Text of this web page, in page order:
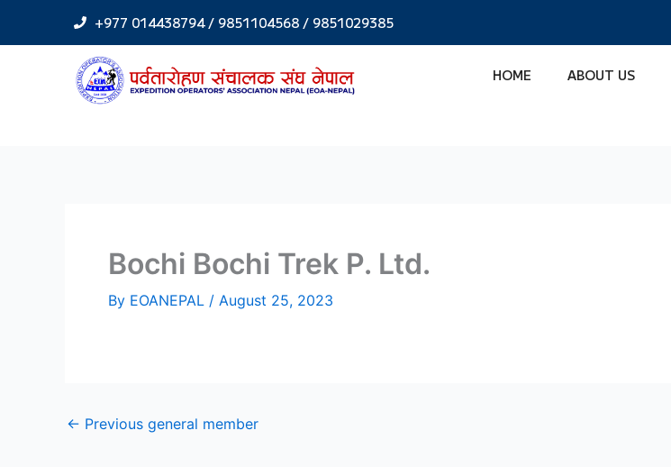
+977 014438794 / 9851104568 / 9851029385
HOME ABOUT US
Bochi Bochi Trek P. Ltd.
By EOANEPAL / August 25, 2023
← Previous general member